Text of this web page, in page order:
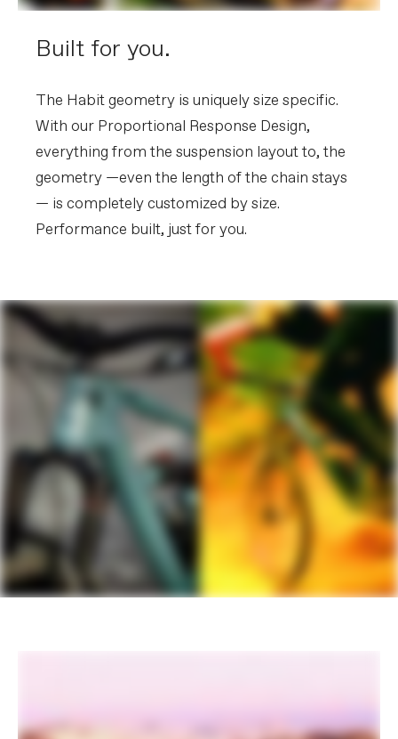
Built for you.
The Habit geometry is uniquely size specific.
With our Proportional Response Design,
everything from the suspension layout to, the
geometry —even the length of the chain stays
— is completely customized by size.
Performance built, just for you.